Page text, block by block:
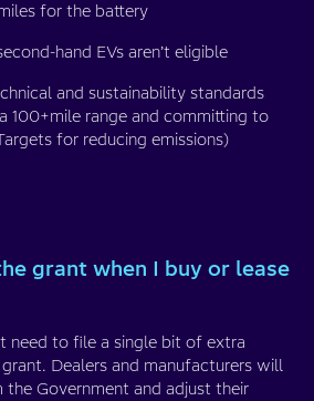
for the battery
hand EVs aren’t eligible
and sustainability standards
100+mile range and committing to
for reducing emissions)
grant when I buy or lease
need to file a single bit of extra
Dealers and manufacturers will
Government and adjust their